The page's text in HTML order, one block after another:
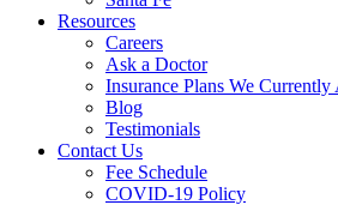
Resources
Careers
Ask a Doctor
Insurance Plans We Currently
Blog
Testimonials
Contact Us
Fee Schedule
COVID-19 Policy